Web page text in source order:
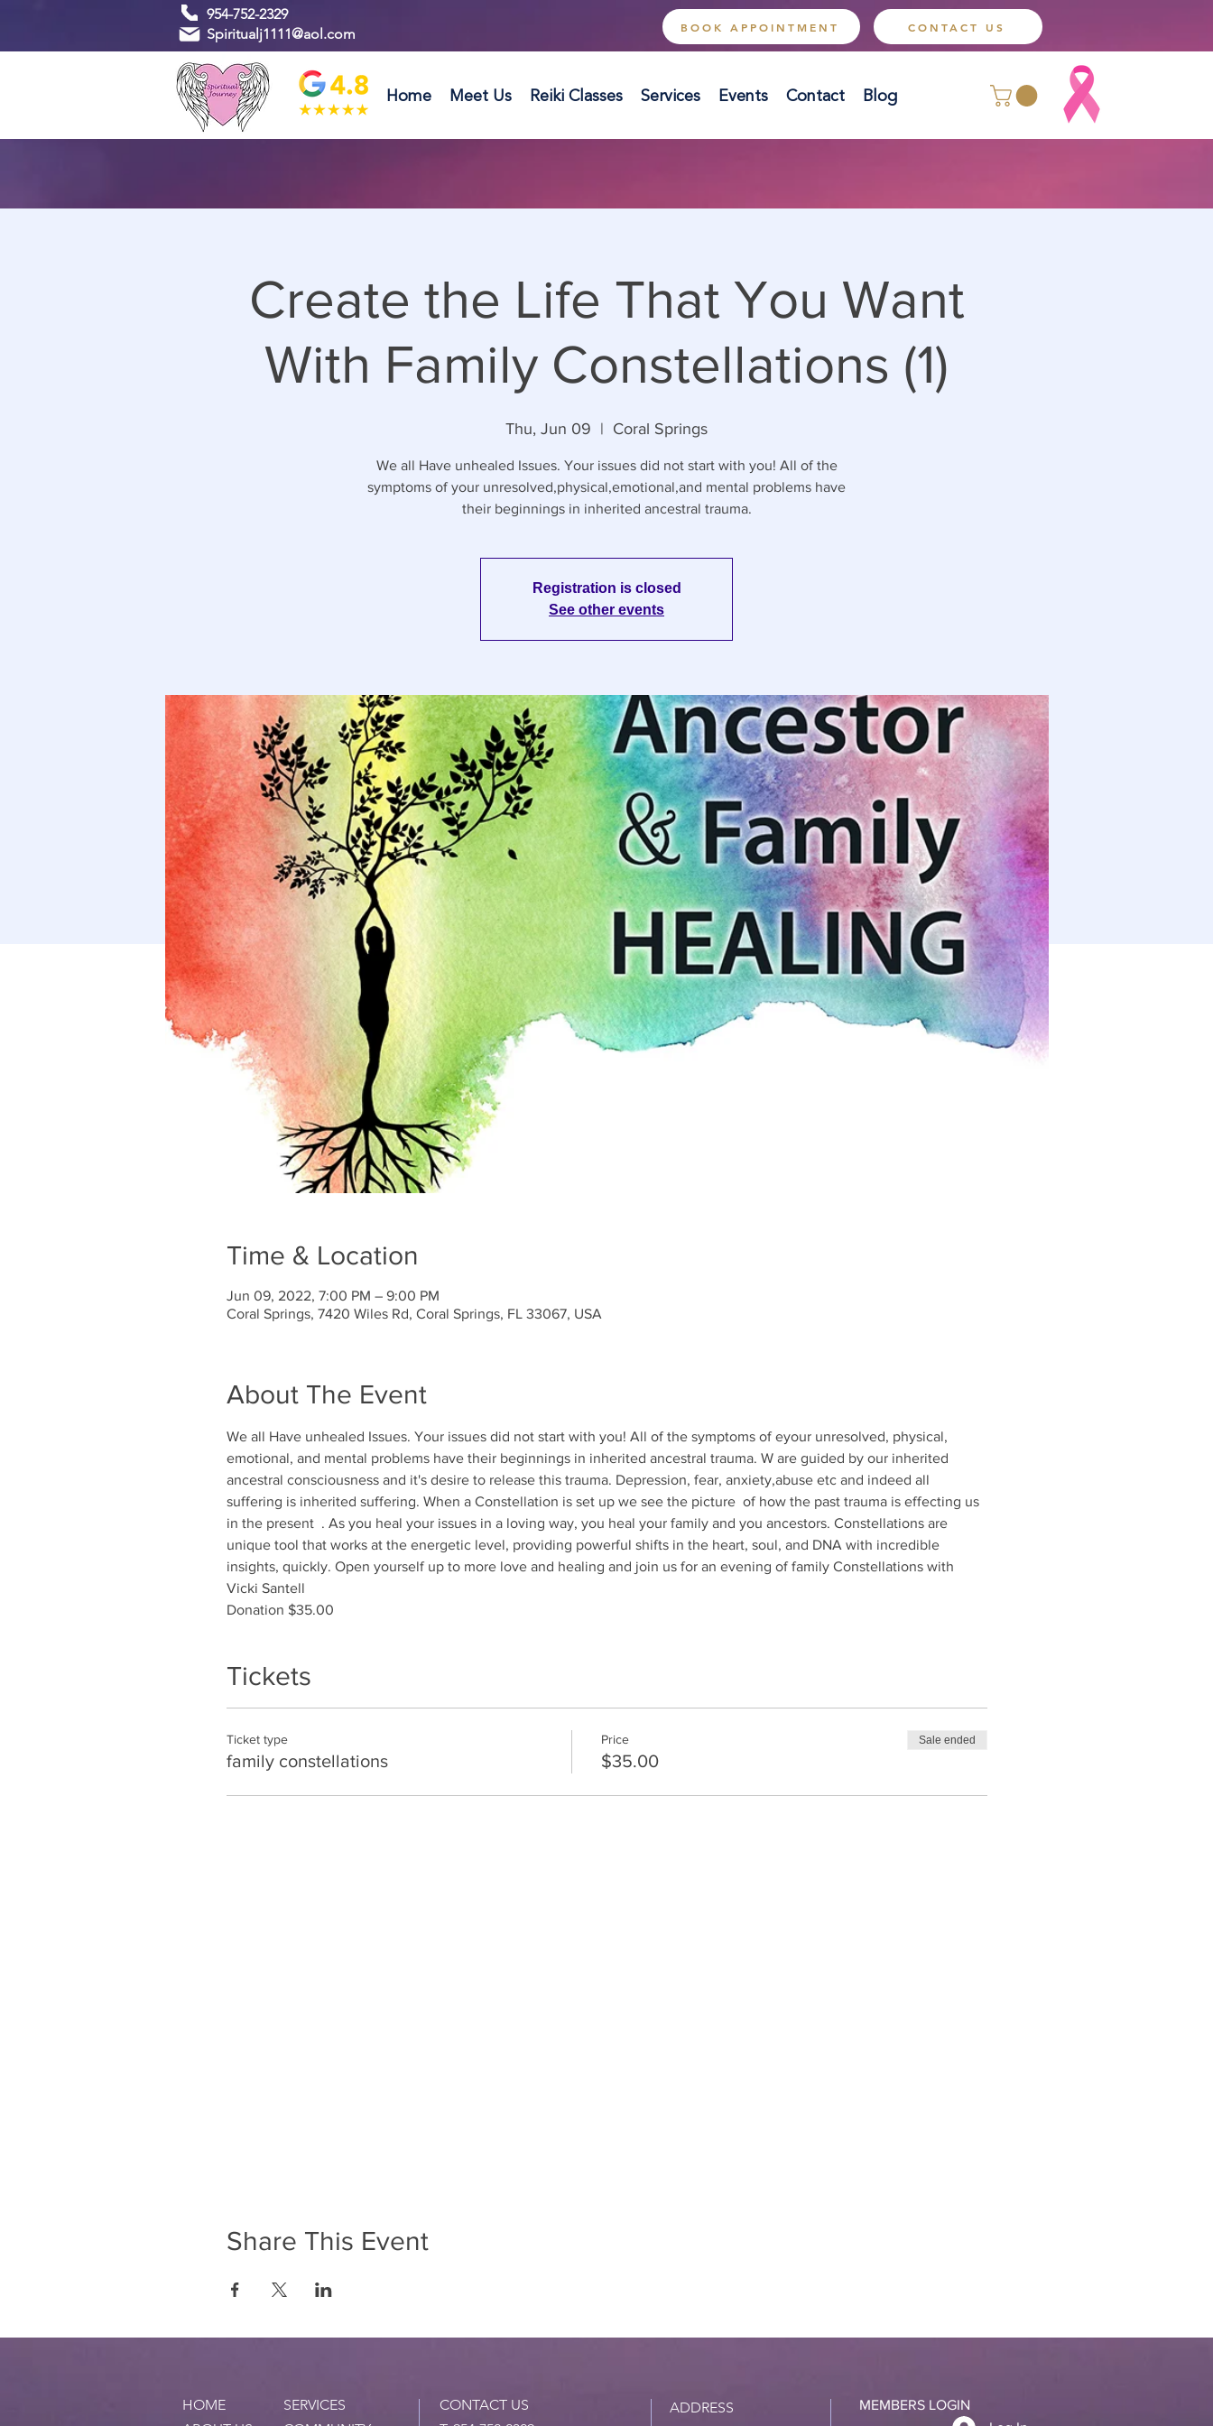
954-752-2329
Spiritualj1111@aol.com
BOOK APPOINTMENT CONTACT US
Home Meet Us Reiki Classes Services Events Contact Blog
Create the Life That You Want
With Family Constellations (1)
Thu, Jun 09
  |
Coral Springs
We all Have unhealed Issues. Your issues did not start with you! All of the
symptoms of your unresolved,physical,emotional,and mental problems have
their beginnings in inherited ancestral trauma.
Registration is closed
See other events
Time & Location
Jun 09, 2022, 7:00 PM – 9:00 PM
Coral Springs, 7420 Wiles Rd, Coral Springs, FL 33067, USA
About The Event
We all Have unhealed Issues. Your issues did not start with you! All of the symptoms of eyour unresolved, physical,
emotional, and mental problems have their beginnings in inherited ancestral trauma. W are guided by our inherited
ancestral consciousness and it's desire to release this trauma. Depression, fear, anxiety,abuse etc and indeed all
suffering is inherited suffering. When a Constellation is set up we see the picture  of how the past trauma is effecting us
in the present  . As you heal your issues in a loving way, you heal your family and you ancestors. Constellations are
unique tool that works at the energetic level, providing powerful shifts in the heart, soul, and DNA with incredible
insights, quickly. Open yourself up to more love and healing and join us for an evening of family Constellations with
Vicki Santell
Donation $35.00
Tickets
Ticket type
family constellations
Price
$35.00
Sale ended
Share This Event
HOME
SERVICES
CONTACT US
ADDRESS
MEMBERS LOGIN